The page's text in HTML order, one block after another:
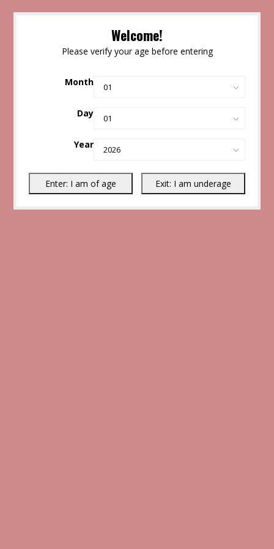
Welcome!
Please verify your age before entering
Month
Day
Year